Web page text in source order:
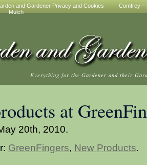
and Gardener Privacy and Cookies
Comfrey –
Mulch
Everything for the Gardener and their
at
20th, 2010.
GreenFingers, New Products.